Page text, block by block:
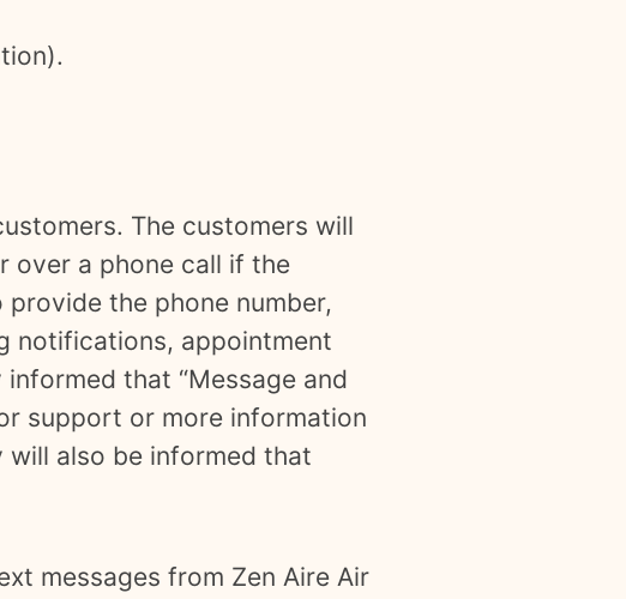
The customers will
over a phone call if the
the phone number,
notifications, appointment
that “Message and
support or more information
will also be informed that
messages from Zen Aire Air